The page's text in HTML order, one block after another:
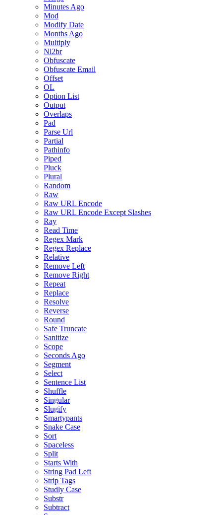
Minutes Ago
Mod
Modify Date
Months Ago
Multiply
Nl2br
Obfuscate
Obfuscate Email
Offset
OL
Option List
Output
Overlaps
Pad
Parse Url
Partial
Pathinfo
Piped
Pluck
Plural
Random
Raw
Raw URL Encode
Raw URL Encode Except Slashes
Ray
Read Time
Regex Mark
Regex Replace
Relative
Remove Left
Remove Right
Repeat
Replace
Resolve
Reverse
Round
Safe Truncate
Sanitize
Scope
Seconds Ago
Segment
Select
Sentence List
Shuffle
Singular
Slugify
Smartypants
Snake Case
Sort
Spaceless
Split
Starts With
String Pad Left
Strip Tags
Studly Case
Substr
Subtract